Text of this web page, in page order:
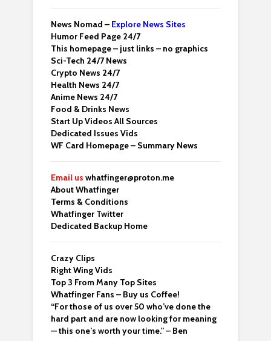
News Nomad – Explore News Sites
Humor Feed Page 24/7
This homepage – just links – no graphics
Sci-Tech 24/7 News
Crypto News 24/7
Health News 24/7
Anime News 24/7
Food & Drinks News
Start Up Videos All Sources
Dedicated Issues Vids
WF Card Homepage – Summary News
Email us whatfinger@proton.me
About Whatfinger
Terms & Conditions
Whatfinger Twitter
Dedicated Backup Home
Crazy Clips
Right Wing Vids
Top 3 From Many Top Sites
Whatfinger Fans – Buy us Coffee!
“For those of us over 50 who’ve done the
hard part and are now looking for meaning
— this one’s worth your time.” – Ben